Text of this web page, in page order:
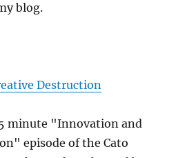
blog.
Destruction
minute "Innovation and
episode of the Cato